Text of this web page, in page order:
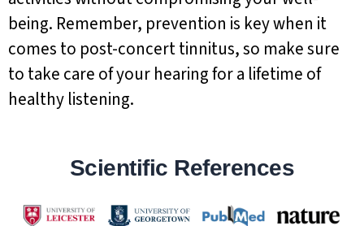
being. Remember, prevention is key when it
comes to post-concert tinnitus, so make sure
to take care of your hearing for a lifetime of
healthy listening.
Scientific References